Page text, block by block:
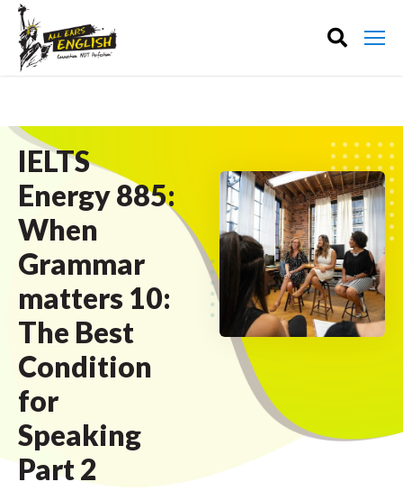
IELTS
Energy 885:
When
Grammar
matters 10:
The Best
Condition
for
Speaking
Part 2